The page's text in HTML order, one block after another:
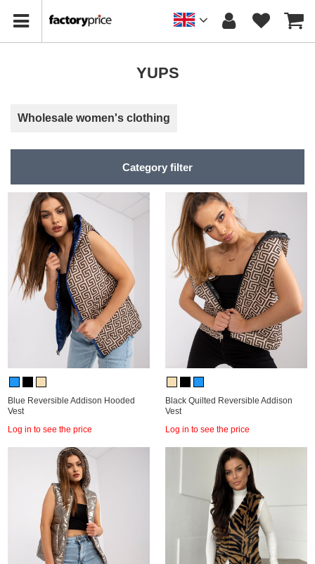
YUPS
Wholesale women's clothing
Category filter
Blue Reversible Addison Hooded
Vest
Log in to see the price
Black Quilted Reversible Addison
Vest
Log in to see the price